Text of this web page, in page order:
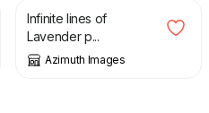
Infinite lines of
Lavender p...
Azimuth Images